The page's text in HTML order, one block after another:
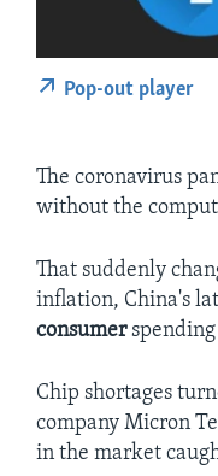
Pop-out player
The coronavirus
without the
That suddenly
inflation, China's
consumerspending
Chip shortages
company Micron
in the market